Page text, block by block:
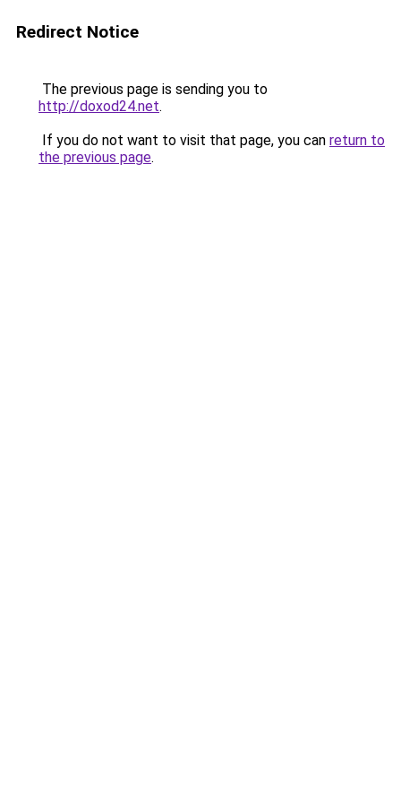
Redirect Notice
The previous page is sending you to
http://doxod24.net.
If you do not want to visit that page, you can return to
the previous page.